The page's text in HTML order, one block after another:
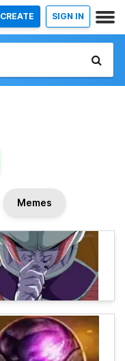
CREATE SIGN IN
Memes